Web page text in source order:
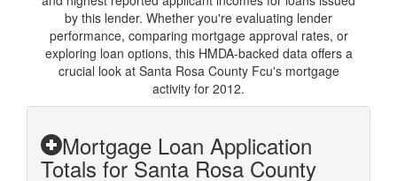
by this lender. Whether you're evaluating lender
performance, comparing mortgage approval rates, or
exploring loan options, this HMDA-backed data offers a
crucial look at Santa Rosa County Fcu's mortgage
activity for 2012.
Mortgage Loan Application
Totals for Santa Rosa County